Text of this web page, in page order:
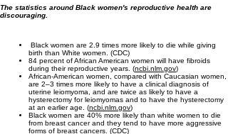
The statistics around Black women's reproductive health are
discouraging.
Black women are 2.9 times more likely to die while giving
birth than White women. (CDC)
84 percent of African American women will have fibroids
during their reproductive years. (ncbi.nlm.gov)
African-American women, compared with Caucasian women,
are 2–3 times more likely to have a clinical diagnosis of
uterine leiomyoma, and are twice as likely to have a
hysterectomy for leiomyomas and to have the hysterectomy
at an earlier age. (ncbi.nlm.gov)
Black women are 40% more likely than white women to die
from breast cancer and they tend to have more aggressive
forms of breast cancers. (CDC)